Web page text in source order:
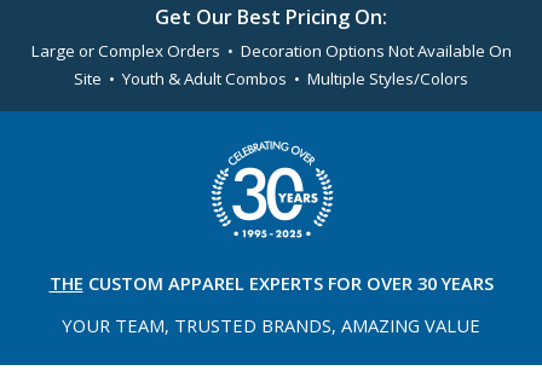
Get Our Best Pricing On:
Large or Complex Orders • Decoration Options Not Available On
Site • Youth & Adult Combos • Multiple Styles/Colors
THE CUSTOM APPAREL EXPERTS FOR OVER 30 YEARS
YOUR TEAM, TRUSTED BRANDS, AMAZING VALUE